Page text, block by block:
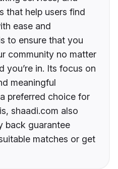
that help users find
ease and
to ensure that you
community no matter
you’re in. Its focus on
meaningful
preferred choice for
shaadi.com also
back guarantee
matches or get